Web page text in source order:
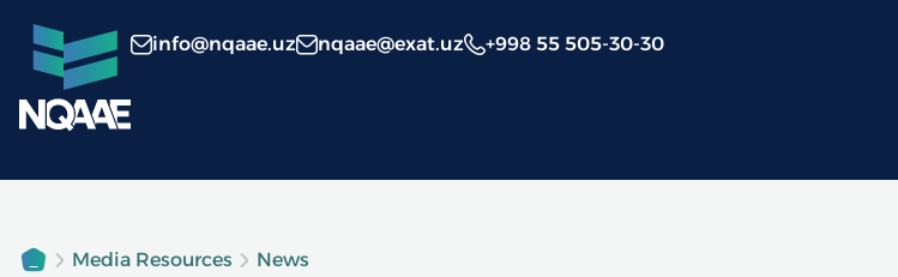
info@nqaae.uz nqaae@exat.uz +998 55 505-30-30
Media Resources News